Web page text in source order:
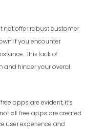
not offer robust customer
if you encounter
This lack of
and hinder your overall
apps are evident, it’s
all free apps are created
user experience and